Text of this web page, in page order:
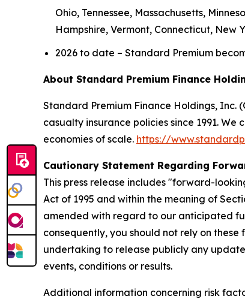
Ohio, Tennessee, Massachusetts,
Hampshire, Vermont, Connecticut,
2026 to date – Standard Premium
About Standard Premium Finance
Standard Premium Finance Holdings, Inc.
casualty insurance policies since 1991.
economies of scale. https://
Cautionary Statement Regarding
This press release includes "forward-
Act of 1995 and within the meaning of
amended with regard to our anticipated
consequently, you should not rely on
undertaking to release publicly any
events, conditions or results.
Additional information concerning risk